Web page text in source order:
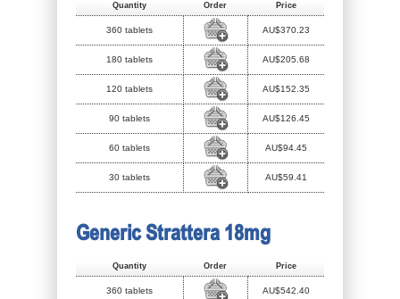
Quantity Order Price
360 tablets AU$370.23
180 tablets AU$205.68
120 tablets AU$152.35
90 tablets AU$126.45
60 tablets AU$94.45
30 tablets AU$59.41
Generic Strattera 18mg
Quantity Order Price
360 tablets AU$542.40